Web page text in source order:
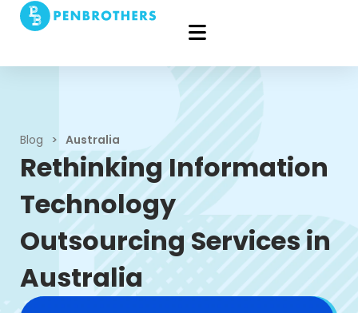
Blog > Australia
Rethinking Information
Technology
Outsourcing Services in
Australia